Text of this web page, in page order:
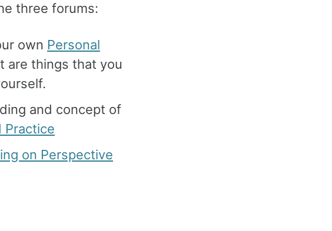
three forums:
own Personal
are things that you
and concept of
Practice
on Perspective